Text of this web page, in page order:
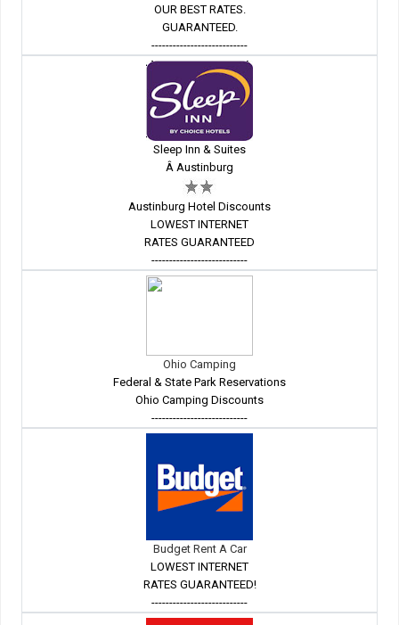
OUR BEST RATES.
GUARANTEED.
---------------------------
Sleep Inn & Suites
Â Austinburg
Austinburg Hotel Discounts
LOWEST INTERNET
RATES GUARANTEED
---------------------------
Ohio Camping
Federal & State Park Reservations
Ohio Camping Discounts
---------------------------
Budget Rent A Car
LOWEST INTERNET
RATES GUARANTEED!
---------------------------